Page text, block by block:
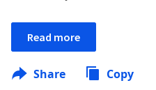
Read more
Share Copy